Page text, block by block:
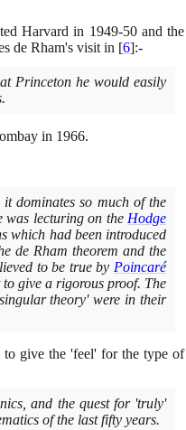
Harvard in 1949-50and the
de Rham's visit in [6]:-
Princeton he would easily
in 1966.
dominates so much of the
lecturing on the Hodge
which had been introduced
de Rham theorem and the
to be true by Poincaré
to give a rigorous proof. The
theory' were in their
give the 'feel' for the type of
and the quest for 'truly'
of the last fifty years.